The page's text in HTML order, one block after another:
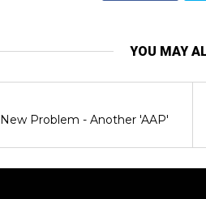
YOU MAY
Problem - Another 'AAP'